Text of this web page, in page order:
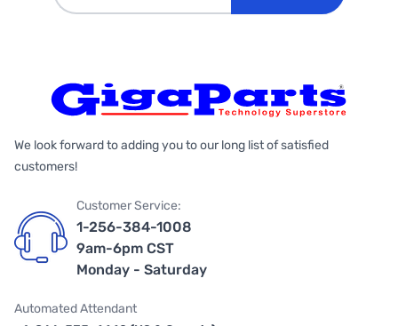
We look forward to adding you to our long list of satisfied
customers!
Customer Service:
1-256-384-1008
9am-6pm CST
Monday - Saturday
Automated Attendant